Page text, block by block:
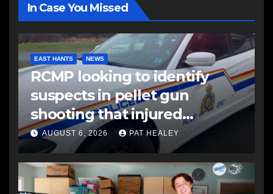
In Case You Missed
EAST HANTS NEWS
RCMP looking to identify
suspects in pellet gun
shooting that injured
another man
AUGUST 6, 2026 PAT HEALEY